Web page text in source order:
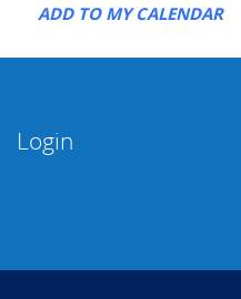
ADD TO MY CALENDAR
Login